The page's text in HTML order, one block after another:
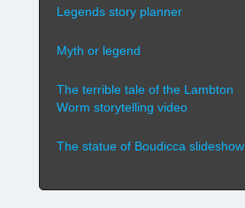
Legends story planner
Myth or legend
The terrible tale of the Lambton
Worm storytelling video
The statue of Boudicca slideshow